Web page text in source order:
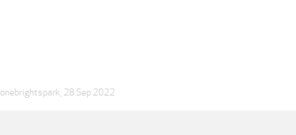
onebrightspark 28 Sep 2022